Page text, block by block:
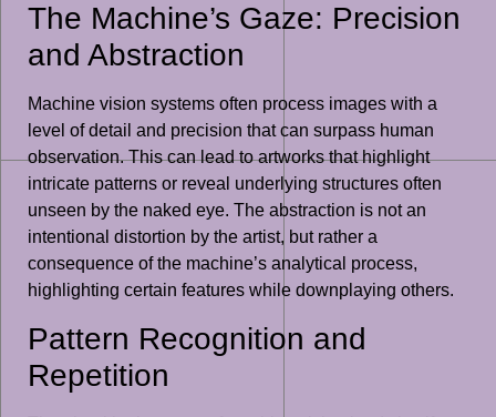
The Machine’s Gaze: Precision
and Abstraction
Machine vision systems often process images with a
level of detail and precision that can surpass human
observation. This can lead to artworks that highlight
intricate patterns or reveal underlying structures often
unseen by the naked eye. The abstraction is not an
intentional distortion by the artist, but rather a
consequence of the machine’s analytical process,
highlighting certain features while downplaying others.
Pattern Recognition and
Repetition